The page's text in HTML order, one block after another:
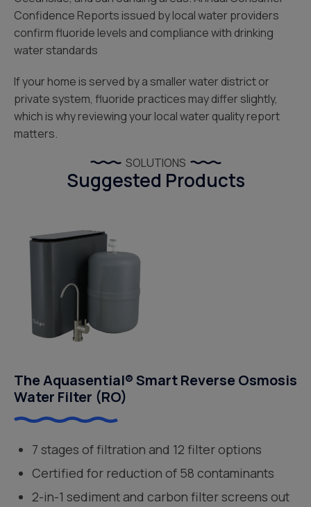
Confidence Reports issued by local water providers
confirm fluoride levels and compliance with drinking
water standards
If your home is served by a smaller water district or
private system, fluoride practices may differ slightly,
which is why reviewing your local water quality report
matters.
SOLUTIONS
Suggested Products
The Aquasential® Smart Reverse Osmosis
Water Filter (RO)
7 stages of filtration and 12 filter options
Certified for reduction of 58 contaminants
2-in-1 sediment and carbon filter screens out